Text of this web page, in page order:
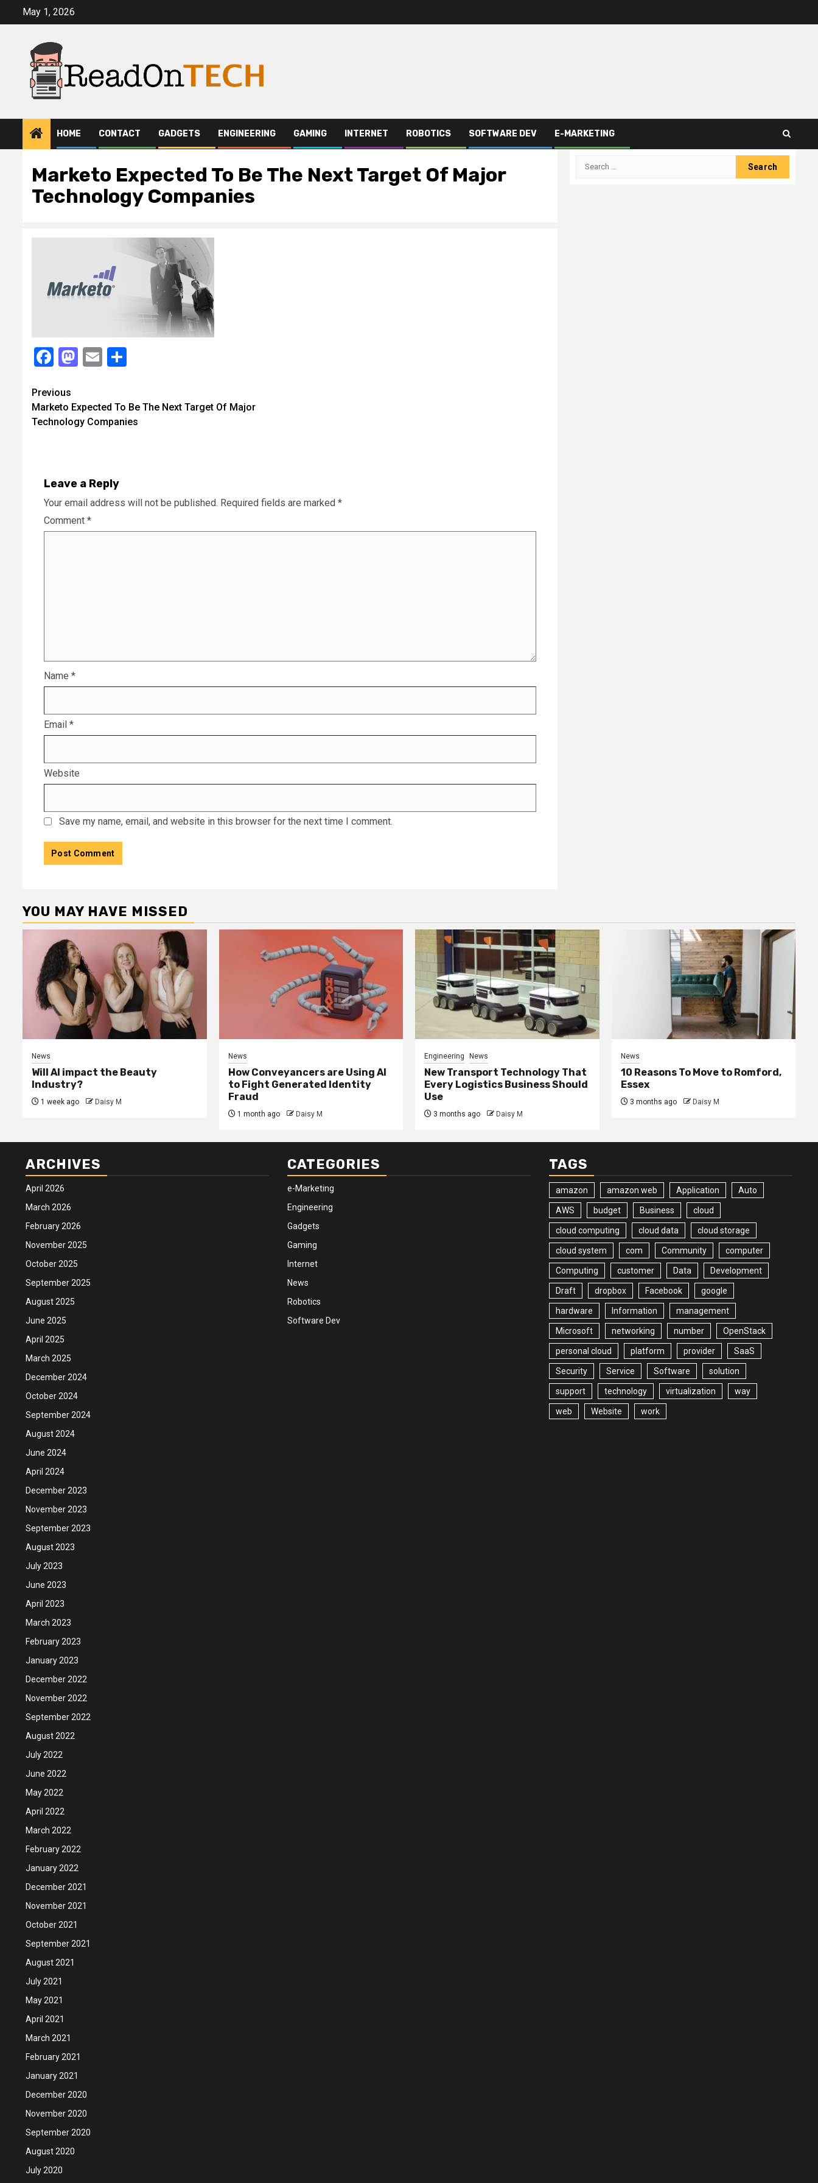
May 1, 2026
HOME CONTACT GADGETS ENGINEERING GAMING INTERNET ROBOTICS SOFTWARE DEV E-MARKETING
Marketo Expected To Be The Next Target Of Major
Technology Companies
Facebook
Mastodon
Email
Continue
Reading
Previous
Marketo Expected To Be The Next Target Of Major
Technology Companies
Leave a Reply
Your email address will not be published. Required fields are marked *
Comment *
Name *
Email *
Website
Save my name, email, and website in this browser for the next time I comment.
Search
YOU MAY HAVE MISSED
News
Will AI impact the Beauty
Industry?
1 week ago Daisy M
News
How Conveyancers are Using AI
to Fight Generated Identity
Fraud
1 month ago Daisy M
Engineering News
New Transport Technology That
Every Logistics Business Should
Use
3 months ago Daisy M
News
10 Reasons To Move to Romford,
Essex
3 months ago Daisy M
ARCHIVES
April 2026
March 2026
February 2026
November 2025
October 2025
September 2025
August 2025
June 2025
April 2025
March 2025
December 2024
October 2024
September 2024
August 2024
June 2024
April 2024
December 2023
November 2023
September 2023
August 2023
July 2023
June 2023
April 2023
March 2023
February 2023
January 2023
December 2022
November 2022
September 2022
August 2022
July 2022
June 2022
May 2022
April 2022
March 2022
February 2022
January 2022
December 2021
November 2021
October 2021
September 2021
August 2021
July 2021
May 2021
April 2021
March 2021
February 2021
January 2021
December 2020
November 2020
September 2020
August 2020
July 2020
CATEGORIES
e-Marketing
Engineering
Gadgets
Gaming
Internet
News
Robotics
Software Dev
TAGS
amazon amazon web Application Auto
AWS budget Business cloud
cloud computing cloud data cloud storage
cloud system com Community computer
Computing customer Data Development
Draft dropbox Facebook google
hardware Information management
Microsoft networking number OpenStack
personal cloud platform provider SaaS
Security Service Software solution
support technology virtualization way
web Website work